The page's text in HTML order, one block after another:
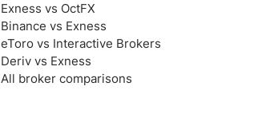
Exness vs OctFX
Binance vs Exness
eToro vs Interactive Brokers
Deriv vs Exness
All broker comparisons